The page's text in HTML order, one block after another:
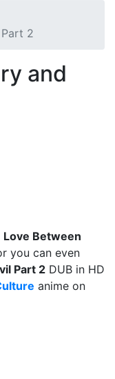
2
and
Love Between
you can even
Part 2 DUB in HD
anime on